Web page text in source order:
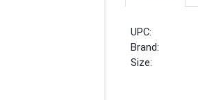
UPC:
Brand:
Size: